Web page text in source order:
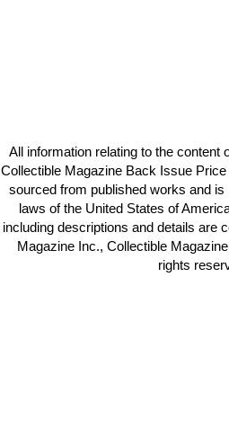
All information relating to the content
Collectible Magazine Back Issue
sourced from published works and
laws of the United States of
including descriptions and details are
Magazine Inc., Collectible
rights